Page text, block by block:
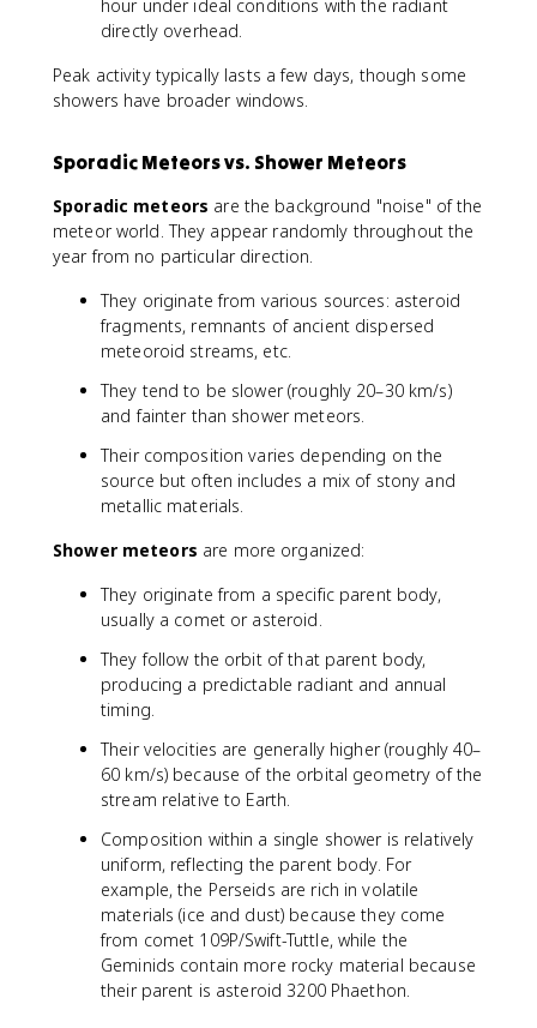
hour under ideal conditions with the radiant
directly overhead.
Peak activity typically lasts a few days, though some
showers have broader windows.
Sporadic Meteors vs. Shower Meteors
Sporadic meteors are the background "noise" of the
meteor world. They appear randomly throughout the
year from no particular direction.
They originate from various sources: asteroid
fragments, remnants of ancient dispersed
meteoroid streams, etc.
They tend to be slower (roughly 20–30 km/s)
and fainter than shower meteors.
Their composition varies depending on the
source but often includes a mix of stony and
metallic materials.
Shower meteors are more organized:
They originate from a specific parent body,
usually a comet or asteroid.
They follow the orbit of that parent body,
producing a predictable radiant and annual
timing.
Their velocities are generally higher (roughly 40–
60 km/s) because of the orbital geometry of the
stream relative to Earth.
Composition within a single shower is relatively
uniform, reflecting the parent body. For
example, the Perseids are rich in volatile
materials (ice and dust) because they come
from comet 109P/Swift-Tuttle, while the
Geminids contain more rocky material because
their parent is asteroid 3200 Phaethon.